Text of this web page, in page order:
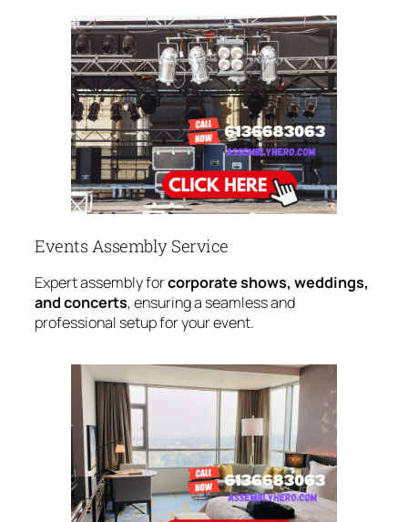
Events Assembly Service
Expert assembly forcorporate shows, weddings,
and concerts, ensuring a seamless and
professional setup for your event.